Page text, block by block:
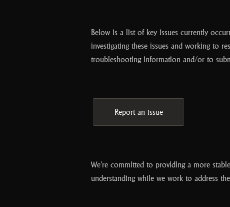
Below is a list of key issues currently
investigating these issues and working to
troubleshooting information and/or to
Report an issue
We’re committed to providing a more
understanding while we work to address